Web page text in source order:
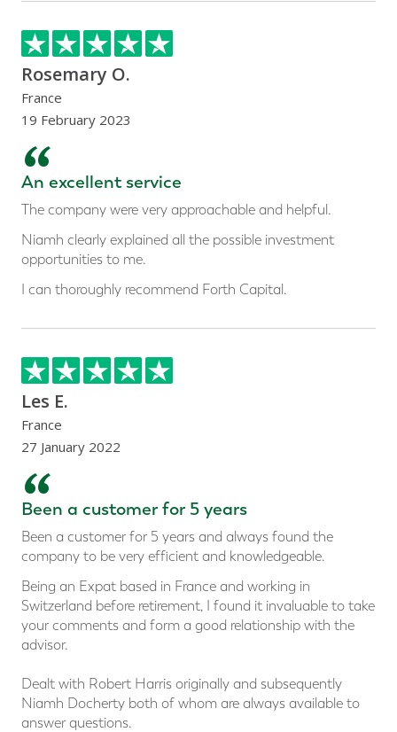
Rosemary O.
France
19 February 2023
“
An excellent service
The company were very approachable and helpful.
Niamh clearly explained all the possible investment
opportunities to me.
I can thoroughly recommend Forth Capital.
Les E.
France
27 January 2022
“
Been a customer for 5 years
Been a customer for 5 years and always found the
company to be very efficient and knowledgeable.
Being an Expat based in France and working in
Switzerland before retirement, I found it invaluable to take
your comments and form a good relationship with the
advisor.
Dealt with Robert Harris originally and subsequently
Niamh Docherty both of whom are always available to
answer questions.